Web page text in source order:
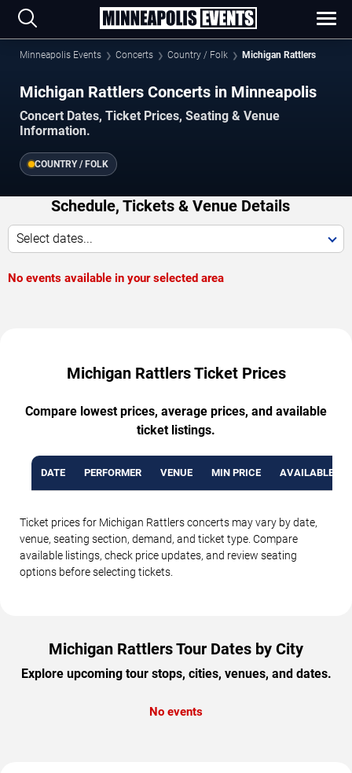
Minneapolis Events Concerts Country / Folk Michigan Rattlers
Michigan Rattlers Concerts in Minneapolis
Concert Dates, Ticket Prices, Seating & Venue
Information.
COUNTRY / FOLK
Schedule, Tickets & Venue Details
Select dates...
No events available in your selected area
Michigan Rattlers Ticket Prices
Compare lowest prices, average prices, and available
ticket listings.
DATE PERFORMER VENUE MIN PRICE AVAILABLE
Ticket prices for Michigan Rattlers concerts may vary by date,
venue, seating section, demand, and ticket type. Compare
available listings, check price updates, and review seating
options before selecting tickets.
Michigan Rattlers Tour Dates by City
Explore upcoming tour stops, cities, venues, and dates.
No events